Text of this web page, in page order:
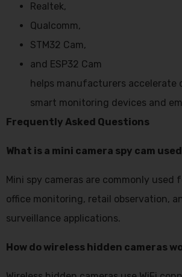
Realtek,
Qualcomm,
STM32 Cam,
and ESP32 Cam
helps manufacturers accelerate
smart monitoring devices and
Frequently Asked Questions
What is a mini camera spy cam
Mini spy cameras are commonly used
office monitoring, retail observation,
surveillance applications.
How do wireless hidden cameras